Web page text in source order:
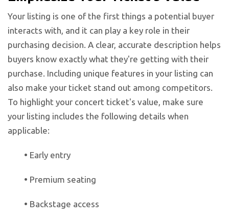
Your listing is one of the first things a potential buyer
interacts with, and it can play a key role in their
purchasing decision. A clear, accurate description helps
buyers know exactly what they're getting with their
purchase. Including unique features in your listing can
also make your ticket stand out among competitors.
To highlight your concert ticket's value, make sure
your listing includes the following details when
applicable:
• Early entry
• Premium seating
• Backstage access